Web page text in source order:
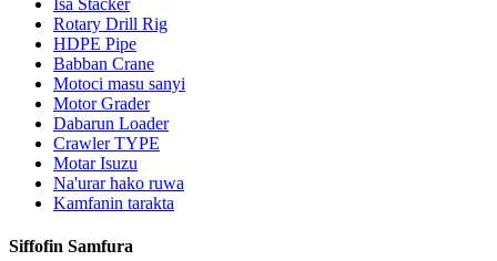
Rotary Drill Rig
HDPE Pipe
Babban Crane
Motoci masu sanyi
Motor Grader
Dabarun Loader
Crawler TYPE
Motar Isuzu
Na'urar hako ruwa
Kamfanin tarakta
Siffofin Samfura